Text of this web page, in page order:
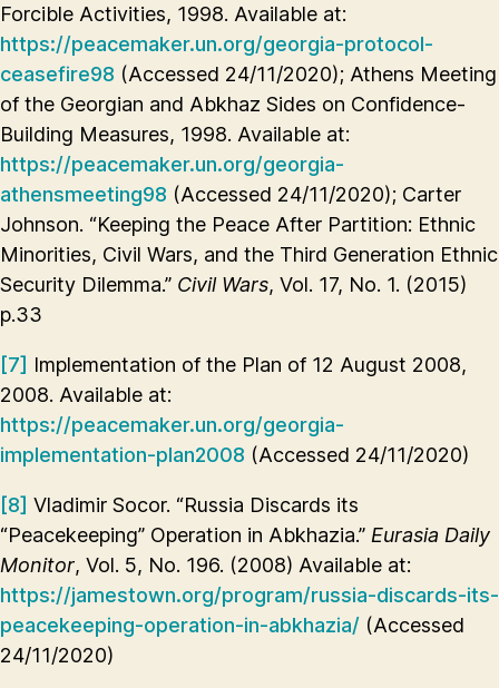
Forcible Activities, 1998. Available at:
https://peacemaker.un.org/georgia-protocol-
ceasefire98 (Accessed 24/11/2020); Athens Meeting
of the Georgian and Abkhaz Sides on Confidence-
Building Measures, 1998. Available at:
https://peacemaker.un.org/georgia-
athensmeeting98 (Accessed 24/11/2020); Carter
Johnson. “Keeping the Peace After Partition: Ethnic
Minorities, Civil Wars, and the Third Generation Ethnic
Security Dilemma.” Civil Wars, Vol. 17, No. 1. (2015)
p.33
[7] Implementation of the Plan of 12 August 2008,
2008. Available at:
https://peacemaker.un.org/georgia-
implementation-plan2008 (Accessed 24/11/2020)
[8] Vladimir Socor. “Russia Discards its
“Peacekeeping” Operation in Abkhazia.” Eurasia Daily
Monitor, Vol. 5, No. 196. (2008) Available at:
https://jamestown.org/program/russia-discards-its-
peacekeeping-operation-in-abkhazia/ (Accessed
24/11/2020)